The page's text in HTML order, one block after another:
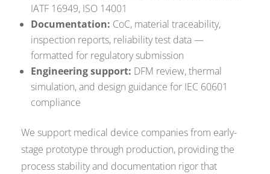
IATF 16949, ISO 14001
Documentation: CoC, material traceability,
inspection reports, reliability test data —
formatted for regulatory submission
Engineering support: DFM review, thermal
simulation, and design guidance for IEC 60601
compliance
We support medical device companies from early-
stage prototype through production, providing the
process stability and documentation rigor that